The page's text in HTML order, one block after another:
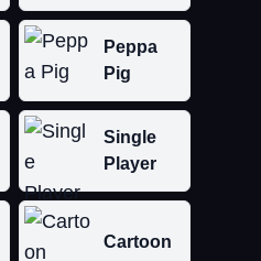
Peppa
Pig
Single
Player
Cartoon